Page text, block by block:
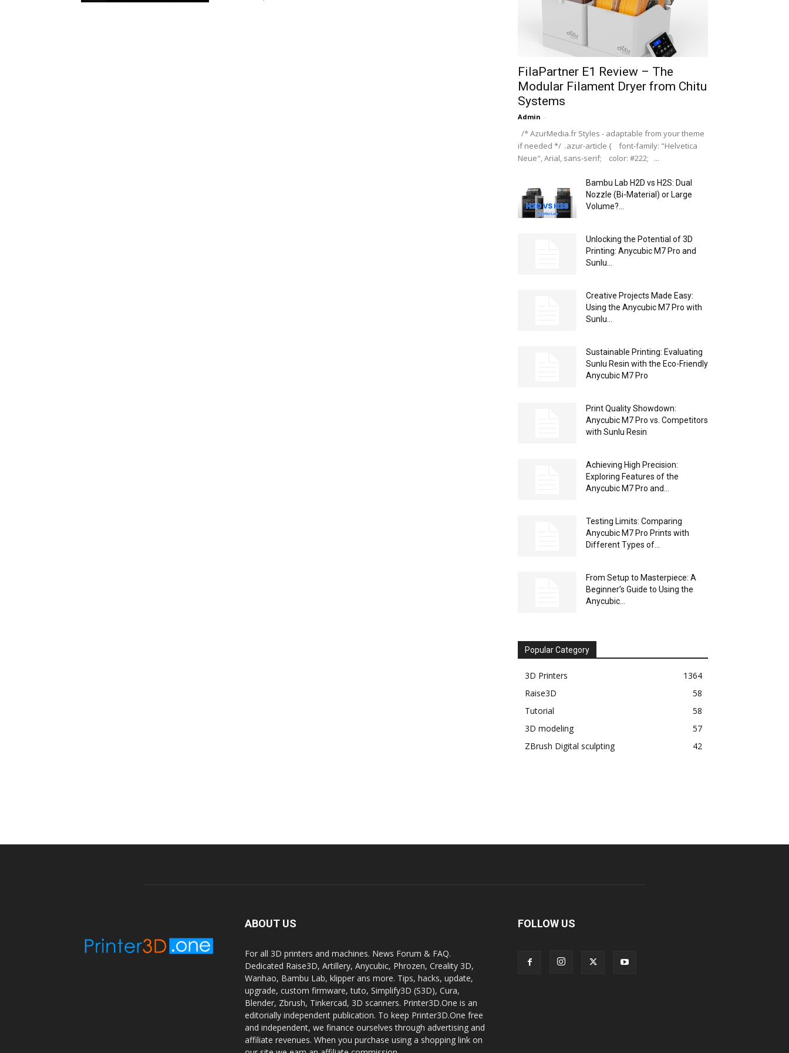
FilaPartner E1 Review – The
Modular Filament Dryer from Chitu
Systems
Admin -
/* AzurMedia.fr Styles - adaptable from your theme
if needed */ .azur-article { font-family: "Helvetica
Neue", Arial, sans-serif; color: #222; ...
Bambu Lab H2D vs H2S: Dual
Nozzle (Bi-Material) or Large
Volume?...
Unlocking the Potential of 3D
Printing: Anycubic M7 Pro and
Sunlu...
Creative Projects Made Easy:
Using the Anycubic M7 Pro with
Sunlu...
Sustainable Printing: Evaluating
Sunlu Resin with the Eco-Friendly
Anycubic M7 Pro
Print Quality Showdown:
Anycubic M7 Pro vs. Competitors
with Sunlu Resin
Achieving High Precision:
Exploring Features of the
Anycubic M7 Pro and...
Testing Limits: Comparing
Anycubic M7 Pro Prints with
Different Types of...
From Setup to Masterpiece: A
Beginner’s Guide to Using the
Anycubic...
Popular Category
3D Printers
1364
Raise3D
58
Tutorial
58
3D modeling
57
ZBrush Digital sculpting
42
ABOUT US
For all 3D printers and machines. News Forum & FAQ.
Dedicated Raise3D, Artillery, Anycubic, Phrozen, Creality 3D,
Wanhao, Bambu Lab, klipper ans more. Tips, hacks, update,
upgrade, custom firmware, tuto, Simplify3D (S3D), Cura,
Blender, Zbrush, Tinkercad, 3D scanners. Printer3D.One is an
editorially independent publication. To keep Printer3D.One free
and independent, we finance ourselves through advertising and
affiliate revenues. When you purchase using a shopping link on
FOLLOW US